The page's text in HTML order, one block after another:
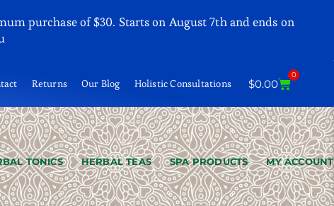
purchase of $30. Starts on August 7th and ends on
Returns Our Blog Holistic Consultations $0.00
0
TONICS HERBAL TEAS SPA PRODUCTS MY ACCOUNT